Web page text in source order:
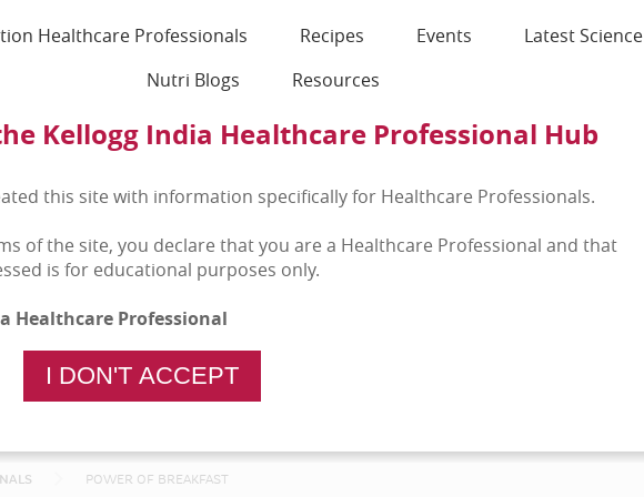
Healthcare Professionals Recipes Events
Latest Science
Nutri Blogs
Resources
POWER OF BREAKFAST
Kellogg India Healthcare Professional Hub
this site with information specifically for Healthcare Professionals.
of the site, you declare that you are a Healthcare Professional and that
is for educational purposes only.
Healthcare Professional
I DON'T ACCEPT